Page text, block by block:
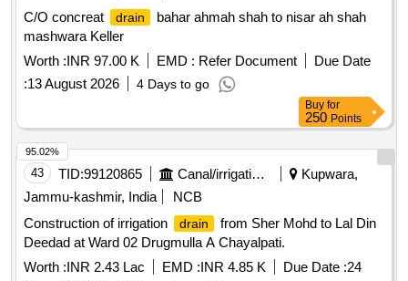
C/O concreat
drain
bahar ahmah shah to nisar ah shah
mashwara Keller
Worth :INR 97.00 K EMD : Refer Document
Due Date
:13 August 2026 4 Days to go
Buy for
250 Points
43 TID:99120865 Canal/irrigation Work
Kupwara,
Jammu-kashmir, India
NCB
Construction of irrigation
drain
from Sher Mohd to Lal Din
Deedad at Ward 02 Drugmulla A Chayalpati.
Worth :INR 2.43 Lac EMD :INR 4.85 K Due Date :24
95.02%